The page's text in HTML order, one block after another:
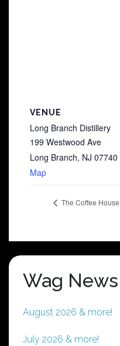
VENUE
Long Branch Distillery
199 Westwood Ave
Long Branch, NJ 07740
Map
The Coffee House
Wag News
August 2026 & more!
July 2026 & more!